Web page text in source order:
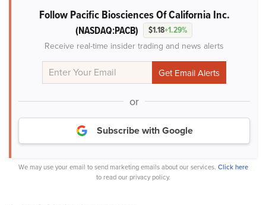
Follow Pacific Biosciences Of California Inc.
(NASDAQ:PACB) $1.18+1.29%
Receive real-time insider trading and news alerts
or
Subscribe with Google
We may use your email to send marketing emails about our services. Click here
to read our privacy policy.